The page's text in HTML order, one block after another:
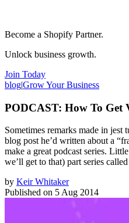
Become a Shopify Partner.
Unlock business growth.
Join Today
blog|Grow Your Business
PODCAST: How To Get
Sometimes remarks made in
blog post he’d written about a
make a great podcast series.
we’ll get to that) part series
by Keir Whitaker
Published on 5 Aug 2014